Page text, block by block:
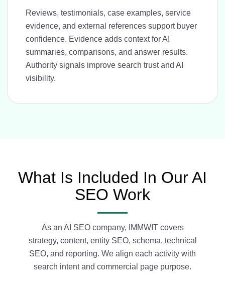
Reviews, testimonials, case examples, service
evidence, and external references support buyer
confidence. Evidence adds context for AI
summaries, comparisons, and answer results.
Authority signals improve search trust and AI
visibility.
What Is Included In Our AI
SEO Work
As an AI SEO company, IMMWIT covers
strategy, content, entity SEO, schema, technical
SEO, and reporting. We align each activity with
search intent and commercial page purpose.